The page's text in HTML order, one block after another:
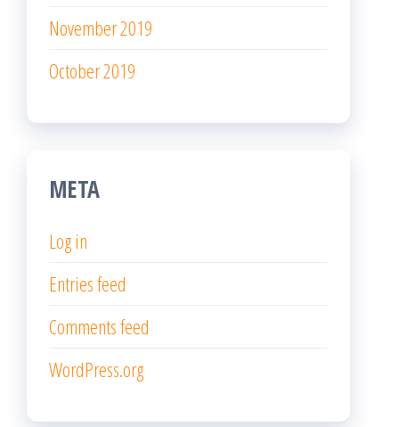
November 2019
October 2019
META
Log in
Entries feed
Comments feed
WordPress.org